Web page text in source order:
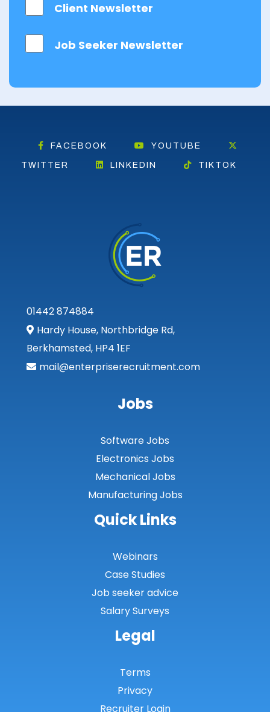
Client Newsletter
Job Seeker Newsletter
FACEBOOK YOUTUBE
TWITTER LINKEDIN TIKTOK
01442 874884
Hardy House, Northbridge Rd,
Berkhamsted, HP4 1EF
mail@enterpriserecruitment.com
Jobs
Software Jobs
Electronics Jobs
Mechanical Jobs
Manufacturing Jobs
Quick Links
Webinars
Case Studies
Job seeker advice
Salary Surveys
Legal
Terms
Privacy
Recruiter Login